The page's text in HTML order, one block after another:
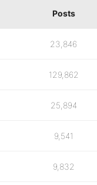
Posts
23,846
129,862
25,894
9,541
9,832